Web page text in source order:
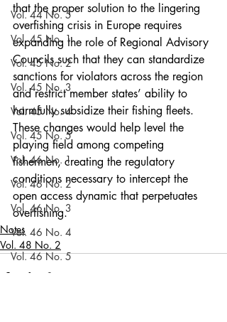
Vol. 44 No. 5
Vol. 45 No. 1
Vol. 45 No. 2
Vol. 45 No. 3
Vol. 45 No. 4
Vol. 45 No. 5
Vol. 46 No. 1
Vol. 46 No. 2
Vol. 46 No. 3
Vol. 46 No. 4
Vol. 46 No. 5
that the proper solution to the lingering
overfishing crisis in Europe requires
expanding the role of Regional Advisory
Councils such that they can standardize
sanctions for violators across the region
and restrict member states’ ability to
harmfully subsidize their fishing fleets.
These changes would help level the
playing field among competing
fishermen, creating the regulatory
conditions necessary to intercept the
open access dynamic that perpetuates
overfishing.
Notes
Vol. 48 No. 2